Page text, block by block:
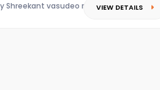
Shreekant vasudeo redkarVIEW DETAILS